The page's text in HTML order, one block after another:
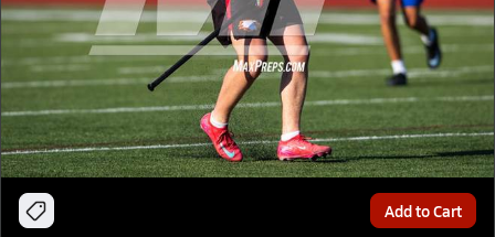
Add to Cart